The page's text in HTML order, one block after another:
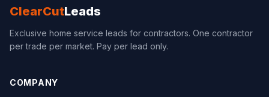
ClearCutLeads
Exclusive home service leads for contractors. One contractor
per trade per market. Pay per lead only.
COMPANY